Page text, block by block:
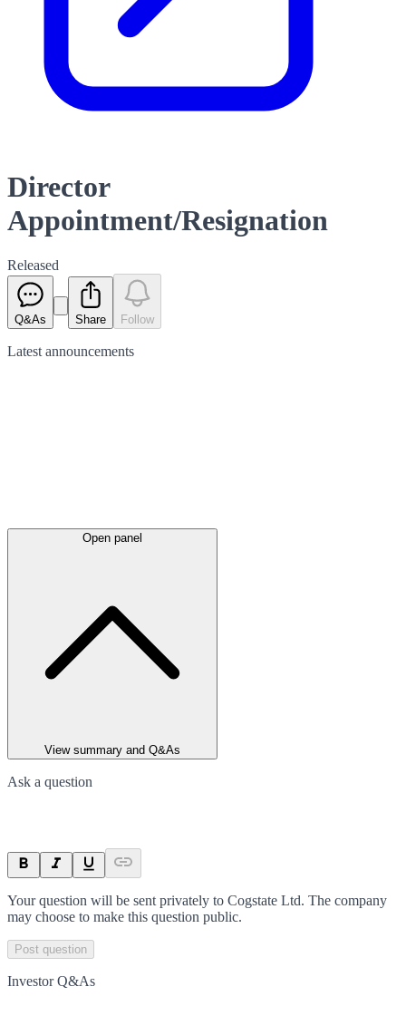
Director
Appointment/Resignation
Released
Q&As Share Follow
Latest announcements
Open panel
View summary and Q&As
Ask a question
Your question will be sent privately to Cogstate Ltd. The company
may choose to make this question public.
Post question
Investor Q&As